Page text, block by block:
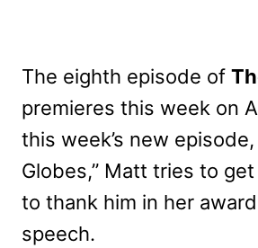
The eighth episode of
premieres this week on
this week’s new
Globes,” Matt tries to
to thank him in her
speech.